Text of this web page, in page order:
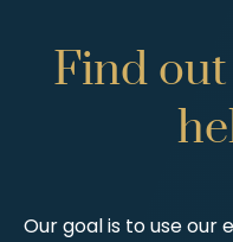
Find out
Our goal is to use our